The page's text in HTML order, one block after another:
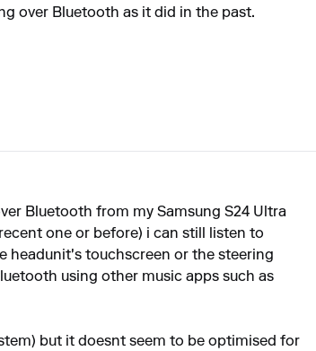
over Bluetooth as it did in the past.
Bluetooth from my Samsung S24 Ultra
one or before) i can still listen to
headunit's touchscreen or the steering
using other music apps such as
but it doesnt seem to be optimised for